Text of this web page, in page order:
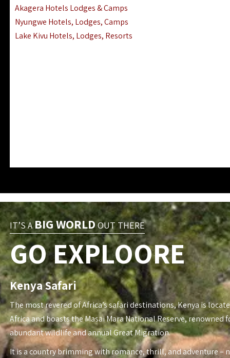
Akagera Hotels Lodges & Camps
Nyungwe Hotels, Lodges, Camps
Lake Kivu Hotels, Lodges, Resorts
IT’S ABIG WORLD OUT THERE
GO EXPLOORE
Kenya Safari
The most revered of Africa’s safari destinations, Kenya is
Africa and boasts the Masai Mara National Reserve, renowned
abundant wildlife and annual Great Migration.
It is a country brimming with romance, thrill, and adventure –